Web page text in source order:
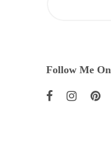
Follow Me On